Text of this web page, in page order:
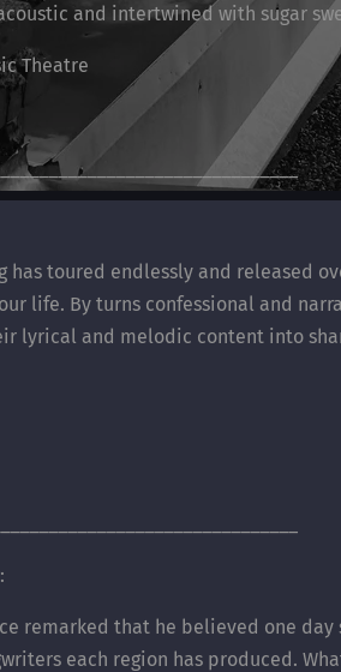
and intertwined with sugar
Theatre
has toured endlessly and released
life. By turns confessional and
lyrical and melodic content into
remarked that he believed one
each region has produced.